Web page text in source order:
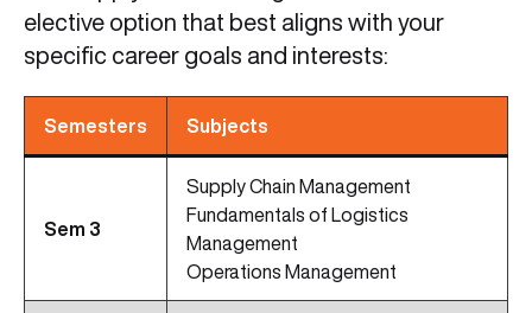
elective option that best aligns with your
specific career goals and interests:
Semesters Subjects
Sem 3
Supply Chain Management
Fundamentals of Logistics
Management
Operations Management